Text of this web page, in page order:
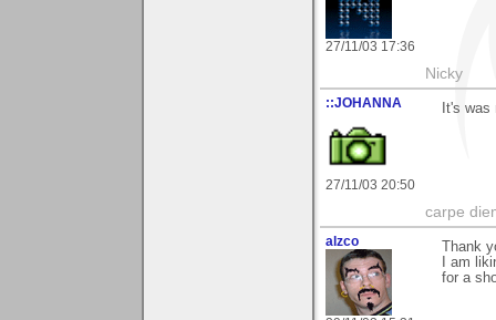
27/11/03 17:36
Nicky
::JOHANNA
27/11/03 20:50
It's
carpe
alzco
Thank
I am
for a